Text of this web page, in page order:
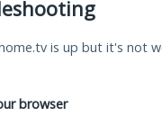
is up but it's not
browser